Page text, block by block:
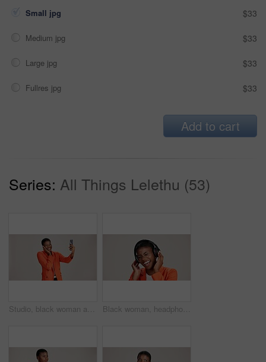
Small jpg $33
Medium jpg $33
Large jpg $33
Fullres jpg $33
Add to cart
Series: All Things Lelethu (53)
Studio, black woman and smile with selfie for photography, memory and confidence by mockup space. Happy, female person and influencer with vlog for reel, social media and picture by white background Black woman, headphones and hearing music in studio, streaming hip hop album and white background. Female person, laughing and listening to funny podcast, entertainment track and energy subscription